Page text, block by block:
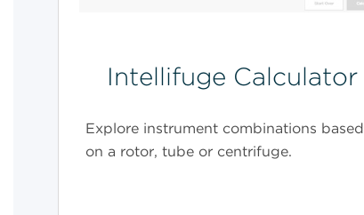
Intellifuge Calculator
Explore instrument combinations based
on a rotor, tube or centrifuge.